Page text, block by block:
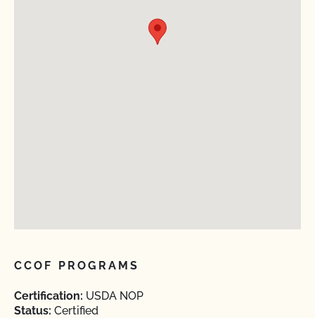
CCOF PROGRAMS
Certification: USDA NOP
Status: Certified